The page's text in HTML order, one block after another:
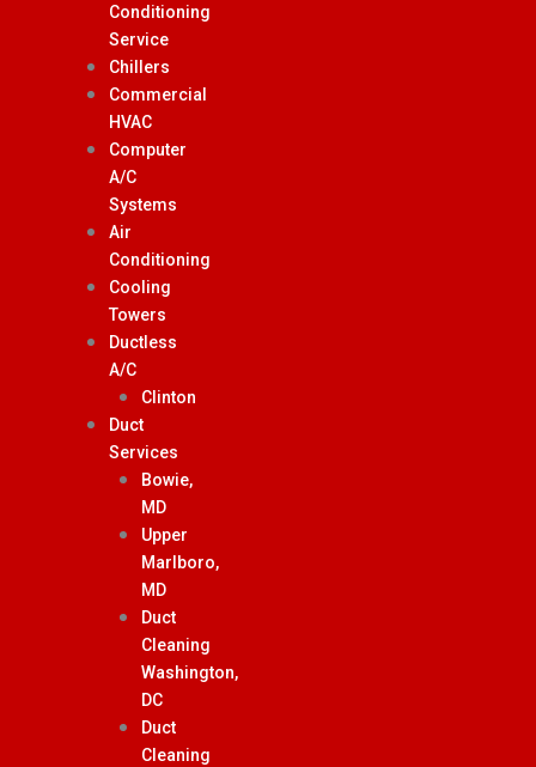
Conditioning
Service
Chillers
Commercial
HVAC
Computer
A/C
Systems
Air
Conditioning
Cooling
Towers
Ductless
A/C
Clinton
Duct
Services
Bowie,
MD
Upper
Marlboro,
MD
Duct
Cleaning
Washington,
DC
Duct
Cleaning